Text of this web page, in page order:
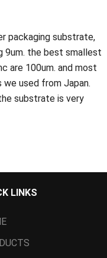
packaging substrate,
9um. the best smallest
are 100um. and most
used from Japan.
substrate is very
LINKS